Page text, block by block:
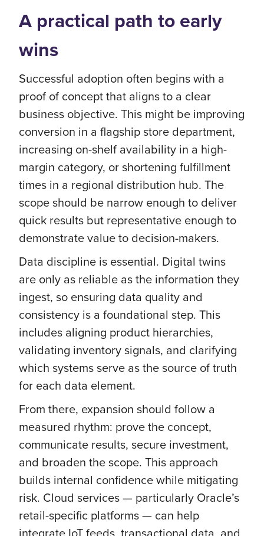
A practical path to early
wins
Successful adoption often begins with a
proof of concept that aligns to a clear
business objective. This might be improving
conversion in a flagship store department,
increasing on-shelf availability in a high-
margin category, or shortening fulfillment
times in a regional distribution hub. The
scope should be narrow enough to deliver
quick results but representative enough to
demonstrate value to decision-makers.
Data discipline is essential. Digital twins
are only as reliable as the information they
ingest, so ensuring data quality and
consistency is a foundational step. This
includes aligning product hierarchies,
validating inventory signals, and clarifying
which systems serve as the source of truth
for each data element.
From there, expansion should follow a
measured rhythm: prove the concept,
communicate results, secure investment,
and broaden the scope. This approach
builds internal confidence while mitigating
risk. Cloud services — particularly Oracle’s
retail-specific platforms — can help